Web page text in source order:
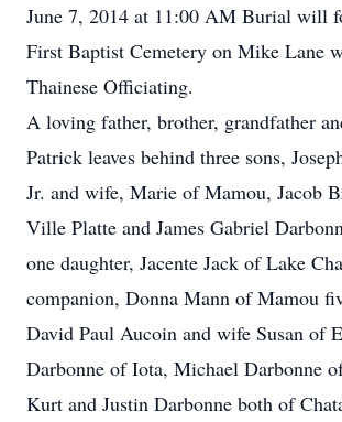
June 7, 2014 at 11:00 AM Burial will
First Baptist Cemetery on Mike Lane
Thainese Officiating.
A loving father, brother, grandfather
Patrick leaves behind three sons,
Jr. and wife, Marie of Mamou, Jacob
Ville Platte and James Gabriel
one daughter, Jacente Jack of Lake
companion, Donna Mann of Mamou
David Paul Aucoin and wife Susan of
Darbonne of Iota, Michael Darbonne
Kurt and Justin Darbonne both of